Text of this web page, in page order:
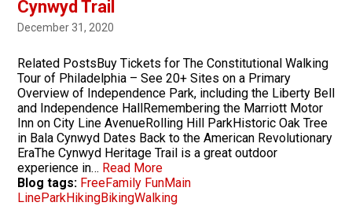
Cynwyd Trail
December 31, 2020
Related PostsBuy Tickets for The Constitutional Walking
Tour of Philadelphia – See 20+ Sites on a Primary
Overview of Independence Park, including the Liberty Bell
and Independence HallRemembering the Marriott Motor
Inn on City Line AvenueRolling Hill ParkHistoric Oak Tree
in Bala Cynwyd Dates Back to the American Revolutionary
EraThe Cynwyd Heritage Trail is a great outdoor
experience in… Read More
Blog tags: FreeFamily FunMain
LineParkHikingBikingWalking